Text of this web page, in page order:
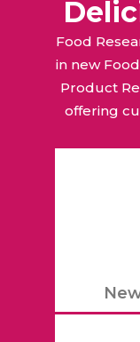
Food
in new
Product
offering